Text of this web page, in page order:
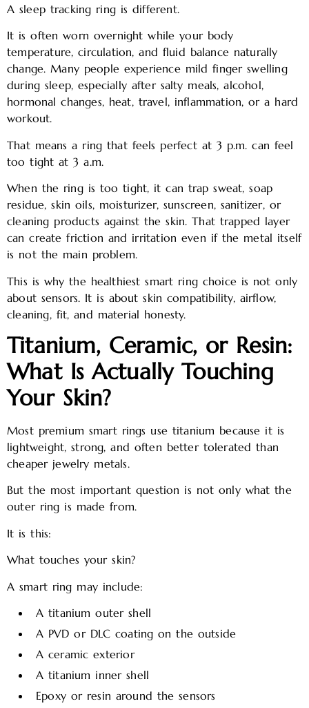
A sleep tracking ring is different.
It is often worn overnight while your body
temperature, circulation, and fluid balance naturally
change. Many people experience mild finger swelling
during sleep, especially after salty meals, alcohol,
hormonal changes, heat, travel, inflammation, or a hard
workout.
That means a ring that feels perfect at 3 p.m. can feel
too tight at 3 a.m.
When the ring is too tight, it can trap sweat, soap
residue, skin oils, moisturizer, sunscreen, sanitizer, or
cleaning products against the skin. That trapped layer
can create friction and irritation even if the metal itself
is not the main problem.
This is why the healthiest smart ring choice is not only
about sensors. It is about skin compatibility, airflow,
cleaning, fit, and material honesty.
Titanium, Ceramic, or Resin:
What Is Actually Touching
Your Skin?
Most premium smart rings use titanium because it is
lightweight, strong, and often better tolerated than
cheaper jewelry metals.
But the most important question is not only what the
outer ring is made from.
It is this:
What touches your skin?
A smart ring may include:
A titanium outer shell
A PVD or DLC coating on the outside
A ceramic exterior
A titanium inner shell
Epoxy or resin around the sensors